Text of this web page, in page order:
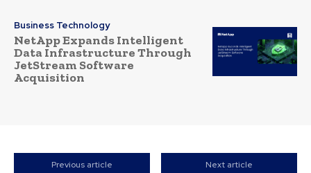
Business Technology
NetApp Expands Intelligent
Data Infrastructure Through
JetStream Software
Acquisition
Previous article Next article